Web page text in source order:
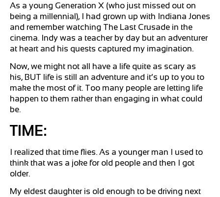
As a young Generation X (who just missed out on
being a millennial), I had grown up with Indiana Jones
and remember watching The Last Crusade in the
cinema. Indy was a teacher by day but an adventurer
at heart and his quests captured my imagination.
Now, we might not all have a life quite as scary as
his, BUT life is still an adventure and it’s up to you to
make the most of it. Too many people are letting life
happen to them rather than engaging in what could
be.
TIME:
I realized that time flies. As a younger man I used to
think that was a joke for old people and then I got
older.
My eldest daughter is old enough to be driving next